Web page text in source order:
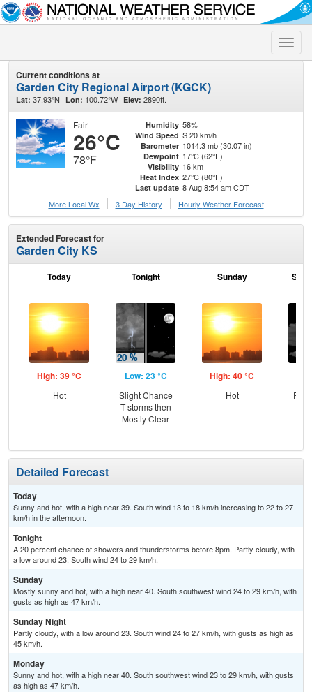
Toggle
Current conditions at
Garden City Regional Airport (KGCK)
Lat: 37.93°N Lon: 100.72°W Elev: 2890ft.
Fair
26°C
78°F
Humidity 58%
Wind Speed S 20 km/h
Barometer 1014.3 mb (30.07 in)
Dewpoint 17°C (62°F)
Visibility 16 km
Heat Index 27°C (80°F)
Last update 8 Aug 8:54 am CDT
More Local Wx
3 Day History Hourly Weather Forecast
Extended Forecast for
Garden City KS
Today
High: 39 °C
Hot
Tonight
Low: 23 °C
Slight Chance
T-storms then
Mostly Clear
Sunday
High: 40 °C
Hot
Detailed Forecast
Today
Sunny and hot, with a high near 39. South wind 13 to 18 km/h increasing to 22 to 27
km/h in the afternoon.
Tonight
A 20 percent chance of showers and thunderstorms before 8pm. Partly cloudy, with
a low around 23. South wind 24 to 29 km/h.
Sunday
Mostly sunny and hot, with a high near 40. South southwest wind 24 to 29 km/h, with
gusts as high as 47 km/h.
Sunday Night
Partly cloudy, with a low around 23. South wind 24 to 27 km/h, with gusts as high as
45 km/h.
Monday
Sunny and hot, with a high near 40. South southwest wind 23 to 29 km/h, with gusts
as high as 47 km/h.